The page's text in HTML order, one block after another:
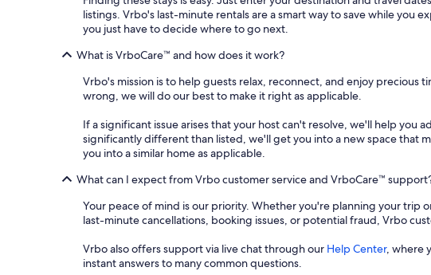
listings. Vrbo's last-minute rentals are a smart way to save while
you just have to decide where to go next.
What is VrboCare™ and how does it work?
Vrbo's mission is to help guests relax, reconnect, and enjoy precious
wrong, we will do our best to make it right as applicable.
If a significant issue arises that your host can't resolve, we'll help
significantly different than listed, we'll get you into a new space that
you into a similar home as applicable.
What can I expect from Vrbo customer service and VrboCare™
Your peace of mind is our priority. Whether you're planning your trip
last-minute cancellations, booking issues, or potential fraud, Vrbo
Vrbo also offers support via live chat through our Help Center, where
instant answers to many common questions.